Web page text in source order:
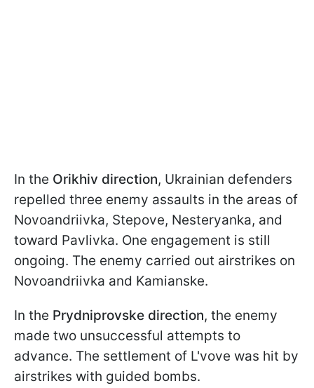
In the Orikhiv direction, Ukrainian defenders
repelled three enemy assaults in the areas of
Novoandriivka, Stepove, Nesteryanka, and
toward Pavlivka. One engagement is still
ongoing. The enemy carried out airstrikes on
Novoandriivka and Kamianske.
In the Prydniprovske direction, the enemy
made two unsuccessful attempts to
advance. The settlement of L'vove was hit by
airstrikes with guided bombs.